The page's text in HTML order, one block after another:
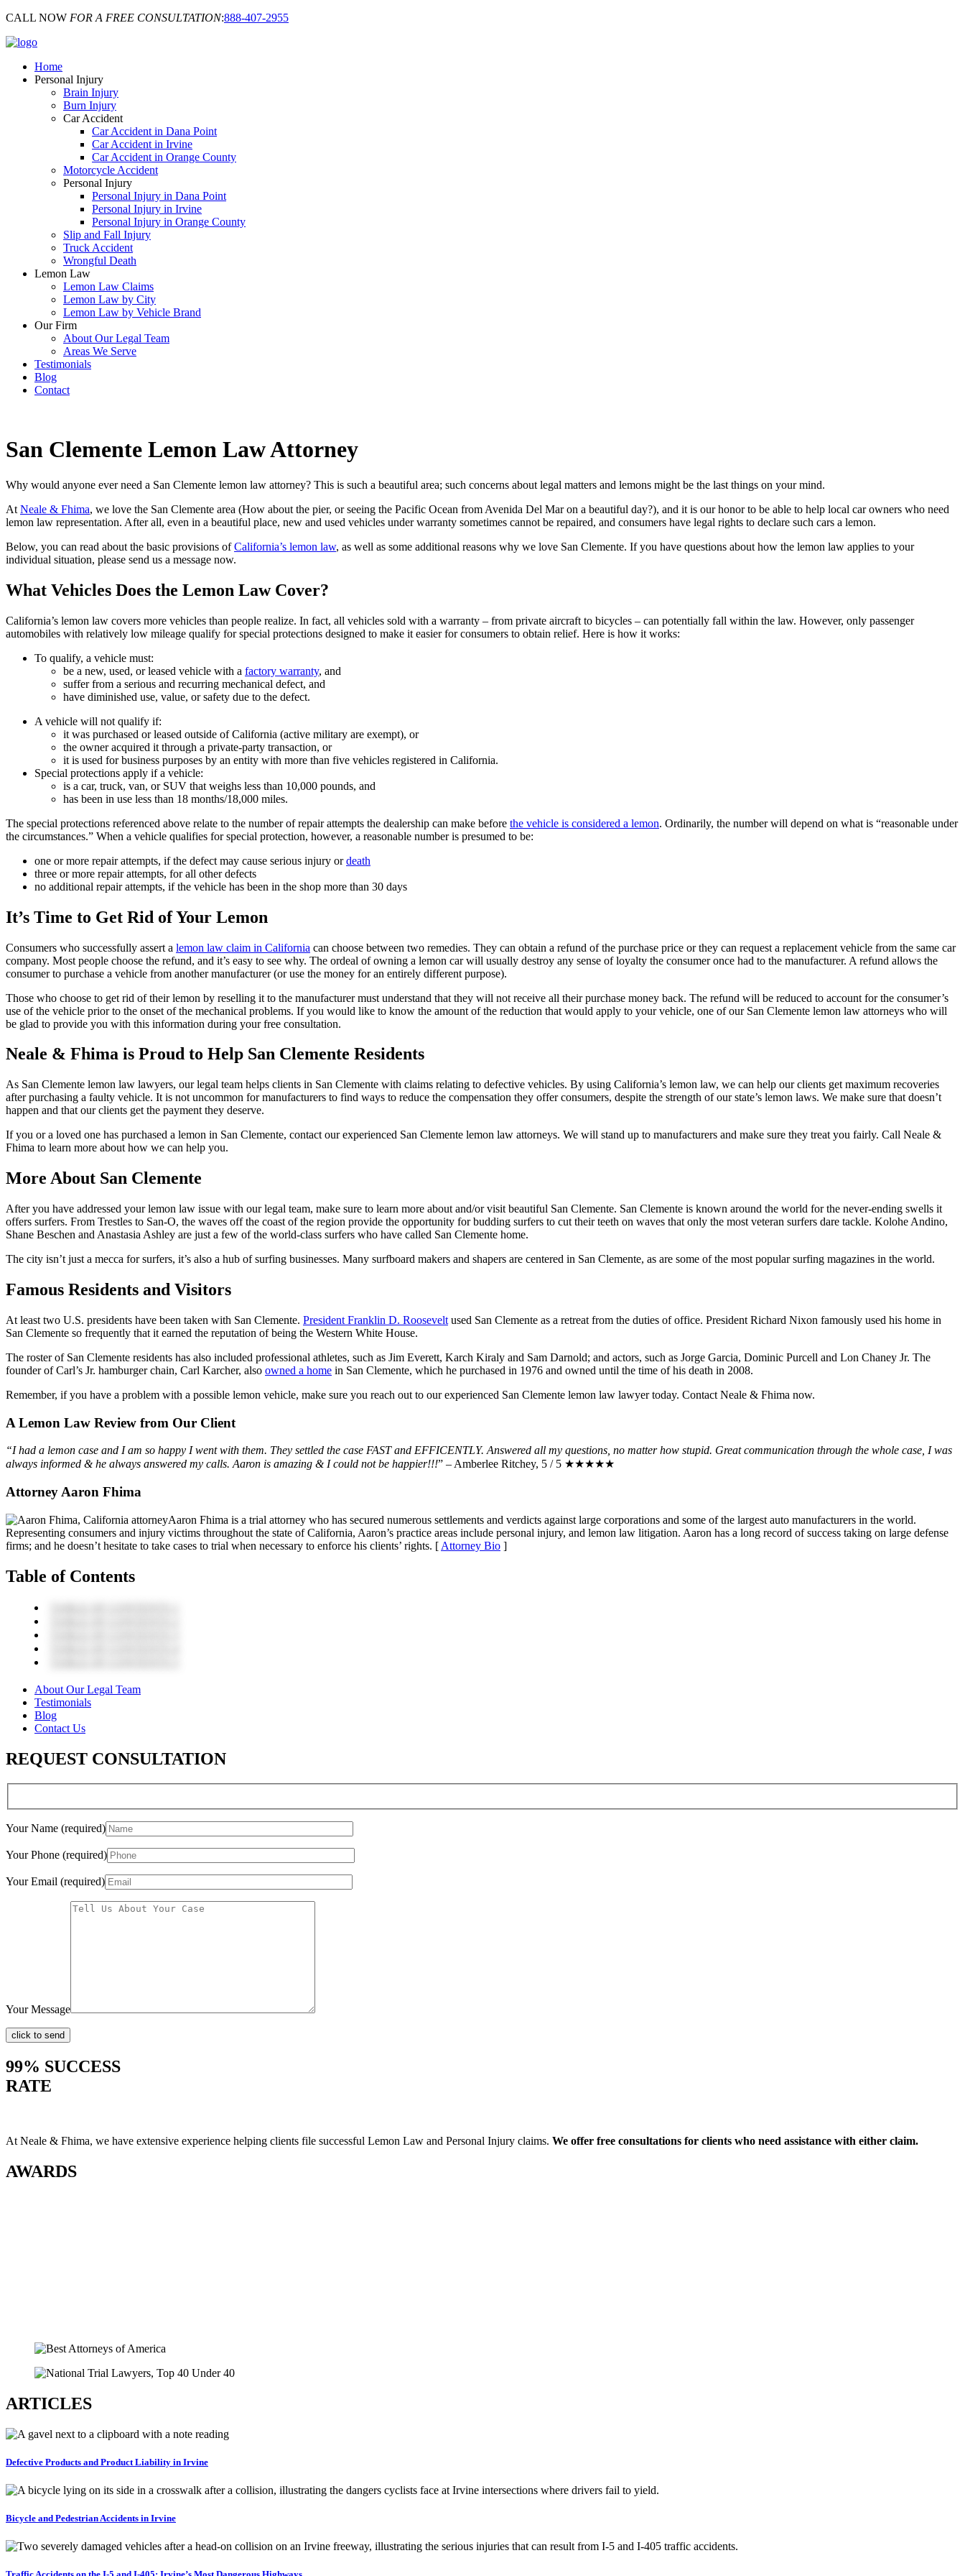
CALL NOW FOR A FREE CONSULTATION:888-407-2955
Home
Personal Injury
Brain Injury
Burn Injury
Car Accident
Car Accident in Dana Point
Car Accident in Irvine
Car Accident in Orange County
Motorcycle Accident
Personal Injury
Personal Injury in Dana Point
Personal Injury in Irvine
Personal Injury in Orange County
Slip and Fall Injury
Truck Accident
Wrongful Death
Lemon Law
Lemon Law Claims
Lemon Law by City
Lemon Law by Vehicle Brand
Our Firm
About Our Legal Team
Areas We Serve
Testimonials
Blog
Contact
San Clemente Lemon Law Attorney
Why would anyone ever need a San Clemente lemon law attorney? This is such a beautiful area; such concerns about legal matters and lemons might be the last things on your mind.
At Neale & Fhima, we love the San Clemente area (How about the pier, or seeing the Pacific Ocean from Avenida Del Mar on a beautiful day?), and it is our honor to be able to help local car owners who need
lemon law representation. After all, even in a beautiful place, new and used vehicles under warranty sometimes cannot be repaired, and consumers have legal rights to declare such cars a lemon.
Below, you can read about the basic provisions ofCalifornia’s lemon law, as well as some additional reasons why we love San Clemente. If you have questions about how the lemon law applies to your
individual situation, please send us a message now.
What Vehicles Does the Lemon Law Cover?
California’s lemon law covers more vehicles than people realize. In fact, all vehicles sold with a warranty – from private aircraft to bicycles – can potentially fall within the law. However, only passenger
automobiles with relatively low mileage qualify for special protections designed to make it easier for consumers to obtain relief. Here is how it works:
To qualify, a vehicle must:
be a new, used, or leased vehicle with a factory warranty, and
suffer from a serious and recurring mechanical defect, and
have diminished use, value, or safety due to the defect.
A vehicle will not qualify if:
it was purchased or leased outside of California (active military are exempt), or
the owner acquired it through a private-party transaction, or
it is used for business purposes by an entity with more than five vehicles registered in California.
Special protections apply if a vehicle:
is a car, truck, van, or SUV that weighs less than 10,000 pounds, and
has been in use less than 18 months/18,000 miles.
The special protections referenced above relate to the number of repair attempts the dealership can make before the vehicle is considered a lemon. Ordinarily, the number will depend on what is “reasonable under
the circumstances.” When a vehicle qualifies for special protection, however, a reasonable number is presumed to be:
one or more repair attempts, if the defect may cause serious injury ordeath
three or more repair attempts, for all other defects
no additional repair attempts, if the vehicle has been in the shop more than 30 days
It’s Time to Get Rid of Your Lemon
Consumers who successfully assert a lemon law claim in California can choose between two remedies. They can obtain a refund of the purchase price or they can request a replacement vehicle from the same car
company. Most people choose the refund, and it’s easy to see why. The ordeal of owning a lemon car will usually destroy any sense of loyalty the consumer once had to the manufacturer. A refund allows the
consumer to purchase a vehicle from another manufacturer (or use the money for an entirely different purpose).
Those who choose to get rid of their lemon by reselling it to the manufacturer must understand that they will not receive all their purchase money back. The refund will be reduced to account for the consumer’s
use of the vehicle prior to the onset of the mechanical problems. If you would like to know the amount of the reduction that would apply to your vehicle, one of our San Clemente lemon law attorneys who will
be glad to provide you with this information during your free consultation.
Neale & Fhima is Proud to Help San Clemente Residents
As San Clemente lemon law lawyers, our legal team helps clients in San Clemente with claims relating to defective vehicles. By using California’s lemon law, we can help our clients get maximum recoveries
after purchasing a faulty vehicle. It is not uncommon for manufacturers to find ways to reduce the compensation they offer consumers, despite the strength of our state’s lemon laws. We make sure that doesn’t
happen and that our clients get the payment they deserve.
If you or a loved one has purchased a lemon in San Clemente, contact our experienced San Clemente lemon law attorneys. We will stand up to manufacturers and make sure they treat you fairly. Call Neale &
Fhima to learn more about how we can help you.
More About San Clemente
After you have addressed your lemon law issue with our legal team, make sure to learn more about and/or visit beautiful San Clemente. San Clemente is known around the world for the never-ending swells it
offers surfers. From Trestles to San-O, the waves off the coast of the region provide the opportunity for budding surfers to cut their teeth on waves that only the most veteran surfers dare tackle. Kolohe Andino,
Shane Beschen and Anastasia Ashley are just a few of the world-class surfers who have called San Clemente home.
The city isn’t just a mecca for surfers, it’s also a hub of surfing businesses. Many surfboard makers and shapers are centered in San Clemente, as are some of the most popular surfing magazines in the world.
Famous Residents and Visitors
At least two U.S. presidents have been taken with San Clemente. President Franklin D. Roosevelt used San Clemente as a retreat from the duties of office. President Richard Nixon famously used his home in
San Clemente so frequently that it earned the reputation of being the Western White House.
The roster of San Clemente residents has also included professional athletes, such as Jim Everett, Karch Kiraly and Sam Darnold; and actors, such as Jorge Garcia, Dominic Purcell and Lon Chaney Jr. The
founder of Carl’s Jr. hamburger chain, Carl Karcher, also owned a home in San Clemente, which he purchased in 1976 and owned until the time of his death in 2008.
Remember, if you have a problem with a possible lemon vehicle, make sure you reach out to our experienced San Clemente lemon law lawyer today. Contact Neale & Fhima now.
A Lemon Law Review from Our Client
“I had a lemon case and I am so happy I went with them. They settled the case FAST and EFFICENTLY. Answered all my questions, no matter how stupid. Great communication through the whole case, I was
always informed & he always answered my calls. Aaron is amazing & I could not be happier!!!” – Amberlee Ritchey, 5 / 5 ★★★★★
Attorney Aaron Fhima
Aaron Fhima is a trial attorney who has secured numerous settlements and verdicts against large corporations and some of the largest auto manufacturers in the world.
Representing consumers and injury victims throughout the state of California, Aaron’s practice areas include personal injury, and lemon law litigation. Aaron has a long record of success taking on large defense
firms; and he doesn’t hesitate to take cases to trial when necessary to enforce his clients’ rights. [ Attorney Bio ]
Table of Contents
About Our Legal Team
Testimonials
Blog
Contact Us
REQUEST CONSULTATION
Your Name (required)
Your Phone (required)
Your Email (required)
Your Message
99% SUCCESS
RATE
At Neale & Fhima, we have extensive experience helping clients file successful Lemon Law and Personal Injury claims. We offer free consultations for clients who need assistance with either claim.
AWARDS
ARTICLES
Defective Products and Product Liability in Irvine
Bicycle and Pedestrian Accidents in Irvine